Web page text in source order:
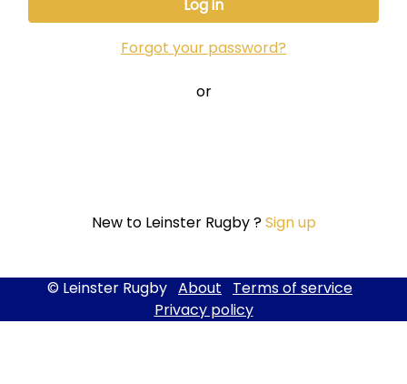
Forgot your password?
or
New to Leinster Rugby ?Sign up
© Leinster Rugby About
Terms of service
Privacy policy